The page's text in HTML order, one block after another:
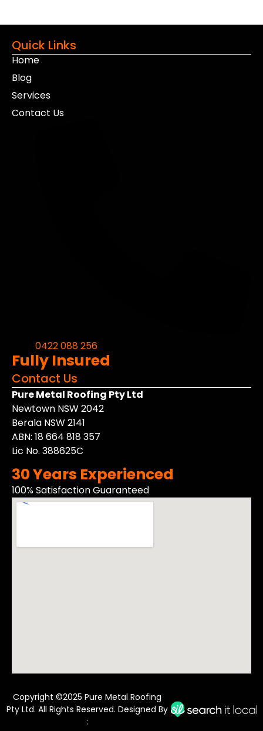
Quick Links
Home
Blog
Services
Contact Us
0422 088 256
Fully Insured
Contact Us
Pure Metal Roofing Pty Ltd
Newtown NSW 2042
Berala NSW 2141
ABN: 18 664 818 357
Lic No. 388625C
30 Years Experienced
100% Satisfaction Guaranteed
Copyright ©2025 Pure Metal Roofing
Pty Ltd. All Rights Reserved. Designed By
: